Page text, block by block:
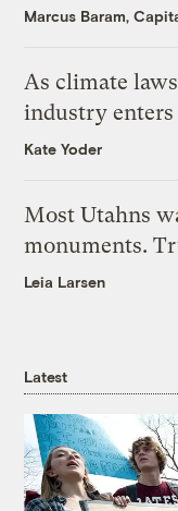
Marcus Baram,
As climate
industry enters
Kate Yoder
Most Utahns
monuments.
Leia Larsen
Latest